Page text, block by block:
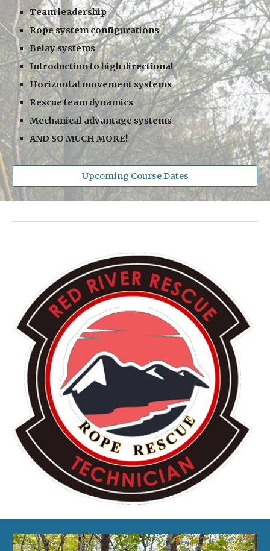
Team leadership
Rope system configurations
Belay systems
Introduction to high directional
Horizontal movement systems
Rescue team dynamics
Mechanical advantage systems
AND SO MUCH MORE!
Upcoming Course Dates